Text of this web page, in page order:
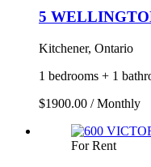
5
Kitchener, Ontario
1 bedrooms + 1
$1900.00 / Monthly
For Rent